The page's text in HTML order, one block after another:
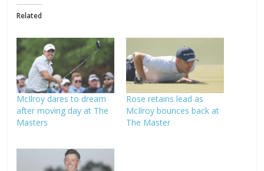
Related
McIlroy dares to dream
after moving day at The
Masters
Rose retains lead as
McIlroy bounces back at
The Master